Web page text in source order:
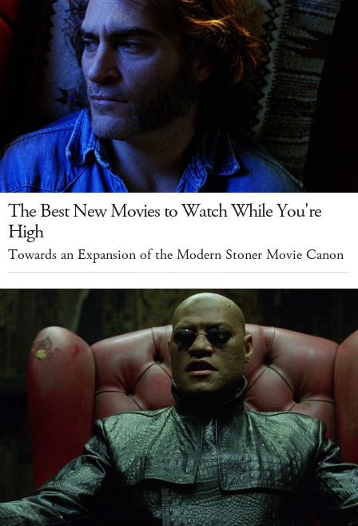
The Best New Movies to Watch While You're
High
Towards an Expansion of the Modern Stoner Movie Canon